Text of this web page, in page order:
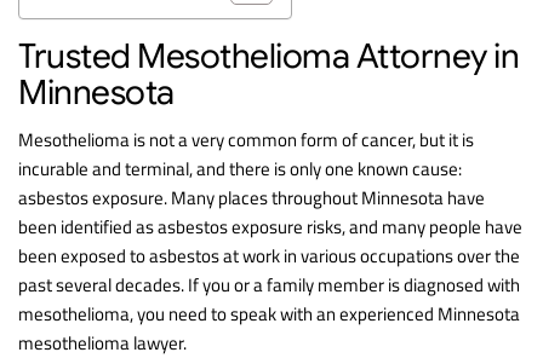
Trusted Mesothelioma Attorney in
Minnesota
Mesothelioma is not a very common form of cancer, but it is
incurable and terminal, and there is only one known cause:
asbestos exposure. Many places throughout Minnesota have
been identified as asbestos exposure risks, and many people have
been exposed to asbestos at work in various occupations over the
past several decades. If you or a family member is diagnosed with
mesothelioma, you need to speak with an experienced Minnesota
mesothelioma lawyer.